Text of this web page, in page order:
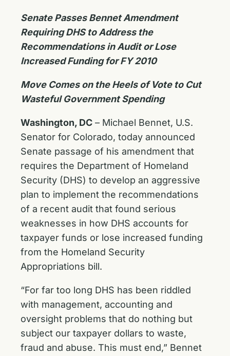
Senate Passes Bennet Amendment
Requiring DHS to Address the
Recommendations in Audit or Lose
Increased Funding for FY 2010
Move Comes on the Heels of Vote to Cut
Wasteful Government Spending
Washington, DC – Michael Bennet, U.S.
Senator for Colorado, today announced
Senate passage of his amendment that
requires the Department of Homeland
Security (DHS) to develop an aggressive
plan to implement the recommendations
of a recent audit that found serious
weaknesses in how DHS accounts for
taxpayer funds or lose increased funding
from the Homeland Security
Appropriations bill.
“For far too long DHS has been riddled
with management, accounting and
oversight problems that do nothing but
subject our taxpayer dollars to waste,
fraud and abuse. This must end,” Bennet